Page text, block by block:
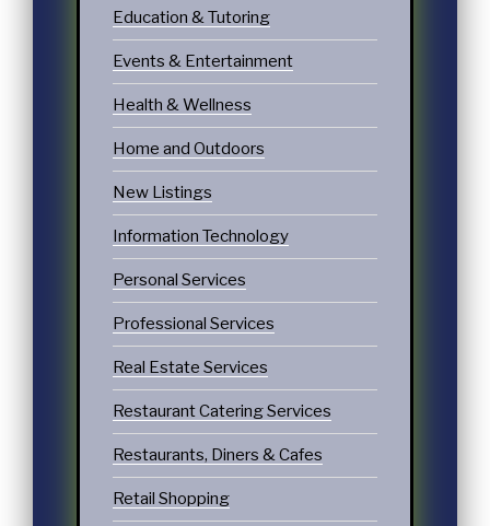
Education & Tutoring
Events & Entertainment
Health & Wellness
Home and Outdoors
New Listings
Information Technology
Personal Services
Professional Services
Real Estate Services
Restaurant Catering Services
Restaurants, Diners & Cafes
Retail Shopping